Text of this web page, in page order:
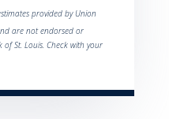
provided by Union
are not endorsed or
of St. Louis. Check with your